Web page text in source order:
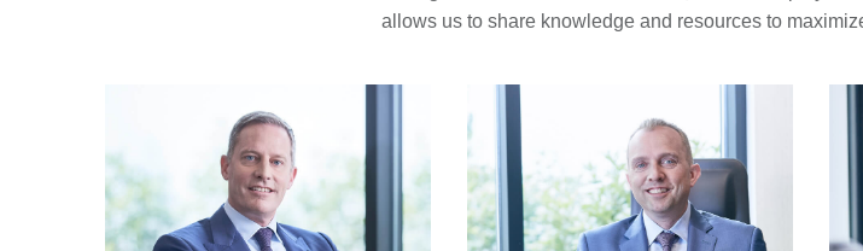
allows us to share knowledge and resources to